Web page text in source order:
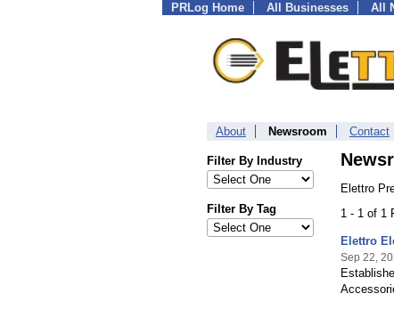
PRLog Home All Businesses All
About Newsroom Contact
Filter By Industry
Filter By Tag
Elettro
1 - 1 of 1
Elettro
Sep 22,